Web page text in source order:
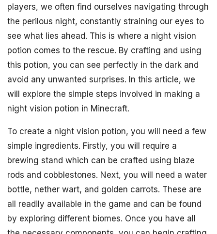
players, we often find ourselves navigating through
the perilous night, constantly straining our eyes to
see what lies ahead. This is where a night vision
potion comes to the rescue. By crafting and using
this potion, you can see perfectly in the dark and
avoid any unwanted surprises. In this article, we
will explore the simple steps involved in making a
night vision potion in Minecraft.
To create a night vision potion, you will need a few
simple ingredients. Firstly, you will require a
brewing stand which can be crafted using blaze
rods and cobblestones. Next, you will need a water
bottle, nether wart, and golden carrots. These are
all readily available in the game and can be found
by exploring different biomes. Once you have all